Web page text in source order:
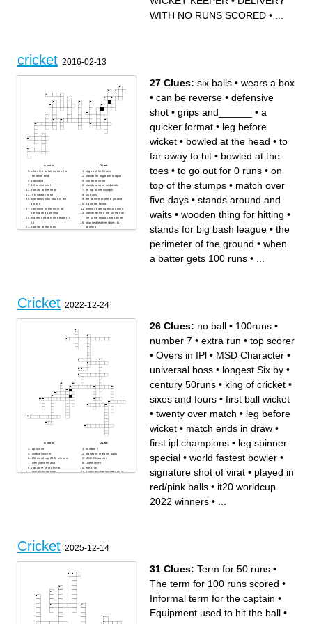
WITH NO RUNS SCORED •
cricket 2016-02-13
Across
when the batter makes it to
the other end
grips and______
defensive shot
bowled at the head
to far away to hit
wooden sticks stuck in the
ground
someone in the team for
batting and bowling
makes it hard for the batter to
hit
bowled at the toes
Down
to go out for 0 runs
stands for big bash league
can be reverse
stands around and waits
on top of the stumps
six balls
the perimeter of the ground
a quicker format
when a batter gets 100 runs
stands behind the stumps at
the same end as the bowler
rounded leather object for
bowling
27 Clues: six balls • wears a box
• can be reverse • defensive
shot • grips and______ • a
quicker format • leg before
wicket • bowled at the head • to
far away to hit • bowled at the
toes • to go out for 0 runs • on
top of the stumps • match over
five days • stands around and
waits • wooden thing for hitting •
stands for big bash league • the
perimeter of the ground • when
a batter gets 100 runs •
Cricket 2022-12-24
Across
top scorer
first ball wicket
it20 worldcup 2022 winners
twenty over match
signature shot of virat
first ipl champions
Down
number 7
played in red/pink balls
MSD Character
Overs in IPl
extra run
3 consecutive wicket/6's/4's
26 Clues: no ball • 100runs •
number 7 • extra run • top scorer
• Overs in IPl • MSD Character •
universal boss • longest Six by •
century 50runs • king of cricket •
sixes and fours • first ball wicket
• twenty over match • leg before
wicket • match ends in draw •
first ipl champions • leg spinner
special • world fastest bowler •
signature shot of virat • played in
red/pink balls • it20 worldcup
2022 winners •
Cricket 2025-12-14
31 Clues: Term for 50 runs •
The term for 100 runs scored •
Informal term for the captain •
Equipment used to hit the ball •